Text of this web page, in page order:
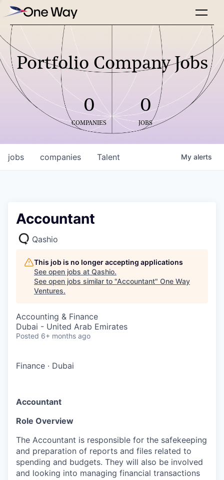
Portfolio Company Jobs
0
COMPANIES
0
JOBS
jobs companies Talent My alerts
Accountant
Qashio
This job is no longer accepting applications
See open jobs at Qashio.
See open jobs similar to "Accountant" One Way
Ventures.
Accounting & Finance
Dubai - United Arab Emirates
Posted 6+ months ago
Finance · Dubai
Accountant
Role Overview
The Accountant is responsible for the safekeeping
and preparation of reports and files related to
spending and budgets. They will also be involved
and looking into managing financial transactions